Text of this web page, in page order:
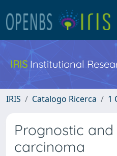
IRIS Institutional
IRIS Catalogo Ricerca 1
Prognostic
carcinoma